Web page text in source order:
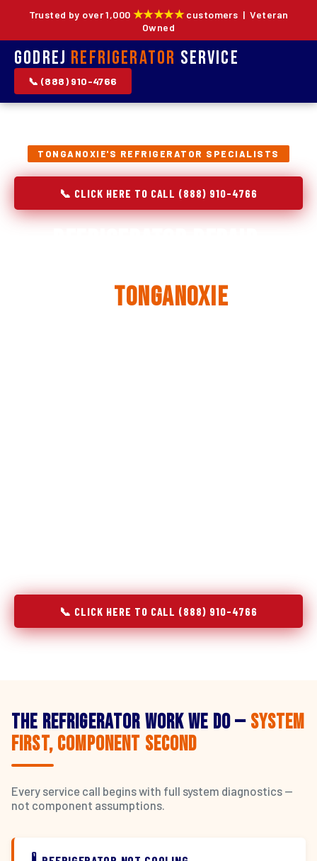
Trusted by over 1,000 ★★★★★customers | Veteran
Owned
Godrej Refrigerator Service
📞 (888) 910-4766
TONGANOXIE'S REFRIGERATOR SPECIALISTS
📞 CLICK HERE TO CALL (888) 910-4766
Tonganoxie
📞 CLICK HERE TO CALL (888) 910-4766
The Refrigerator Work We Do — System
First, Component Second
Every service call begins with full system diagnostics —
not component assumptions.